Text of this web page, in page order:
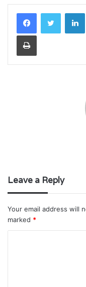
Print
Leave a Reply
Your email address will
marked *